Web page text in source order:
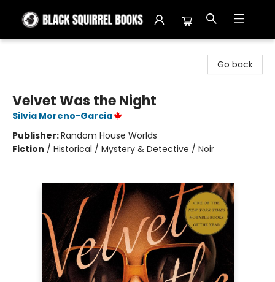
Go back
Velvet Was the Night
Silvia Moreno-Garcia
Publisher:Random House Worlds
Fiction / Historical / Mystery & Detective / Noir